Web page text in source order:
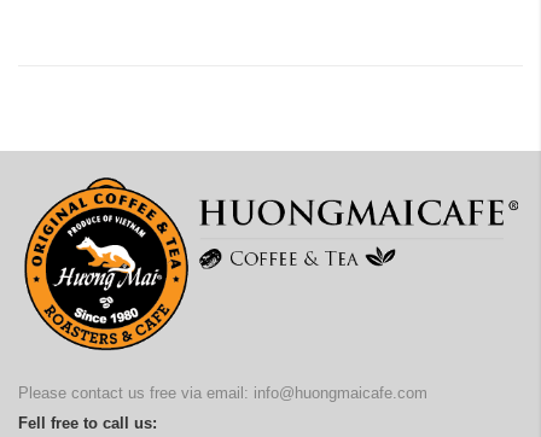
Please contact us free via email: info@huongmaicafe.com
Fell free to call us: